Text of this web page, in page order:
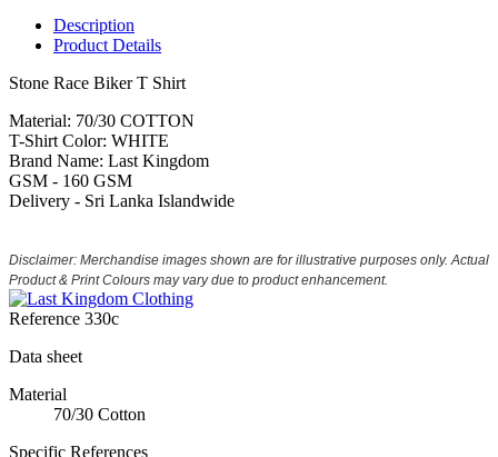
Description
Product Details
Stone Race Biker T Shirt
Material: 70/30 COTTON
T-Shirt Color: WHITE
Brand Name: Last Kingdom
GSM - 160 GSM
Delivery - Sri Lanka Islandwide
Disclaimer: Merchandise images shown are for illustrative purposes only. Actual
Product & Print Colours may vary due to product enhancement.
Reference 330c
Data sheet
Material
70/30 Cotton
Specific References